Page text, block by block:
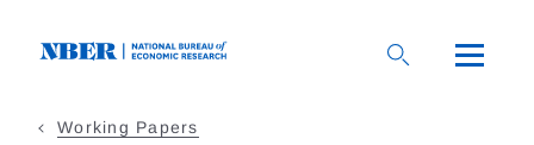
Working Papers